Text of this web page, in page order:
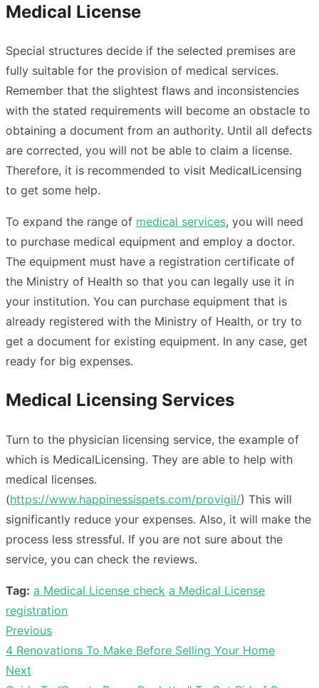
Medical License
Special structures decide if the selected premises are
fully suitable for the provision of medical services.
Remember that the slightest flaws and inconsistencies
with the stated requirements will become an obstacle to
obtaining a document from an authority. Until all defects
are corrected, you will not be able to claim a license.
Therefore, it is recommended to visit MedicalLicensing
to get some help.
To expand the range of medical services, you will need
to purchase medical equipment and employ a doctor.
The equipment must have a registration certificate of
the Ministry of Health so that you can legally use it in
your institution. You can purchase equipment that is
already registered with the Ministry of Health, or try to
get a document for existing equipment. In any case, get
ready for big expenses.
Medical Licensing Services
Turn to the physician licensing service, the example of
which is MedicalLicensing. They are able to help with
medical licenses.
(https://www.happinessispets.com/provigil/) This will
significantly reduce your expenses. Also, it will make the
process less stressful. If you are not sure about the
service, you can check the reviews.
Tag: a Medical License check a Medical License
registration
Post
navigation
Previous
Previous
post:
4 Renovations To Make Before Selling Your Home
Next